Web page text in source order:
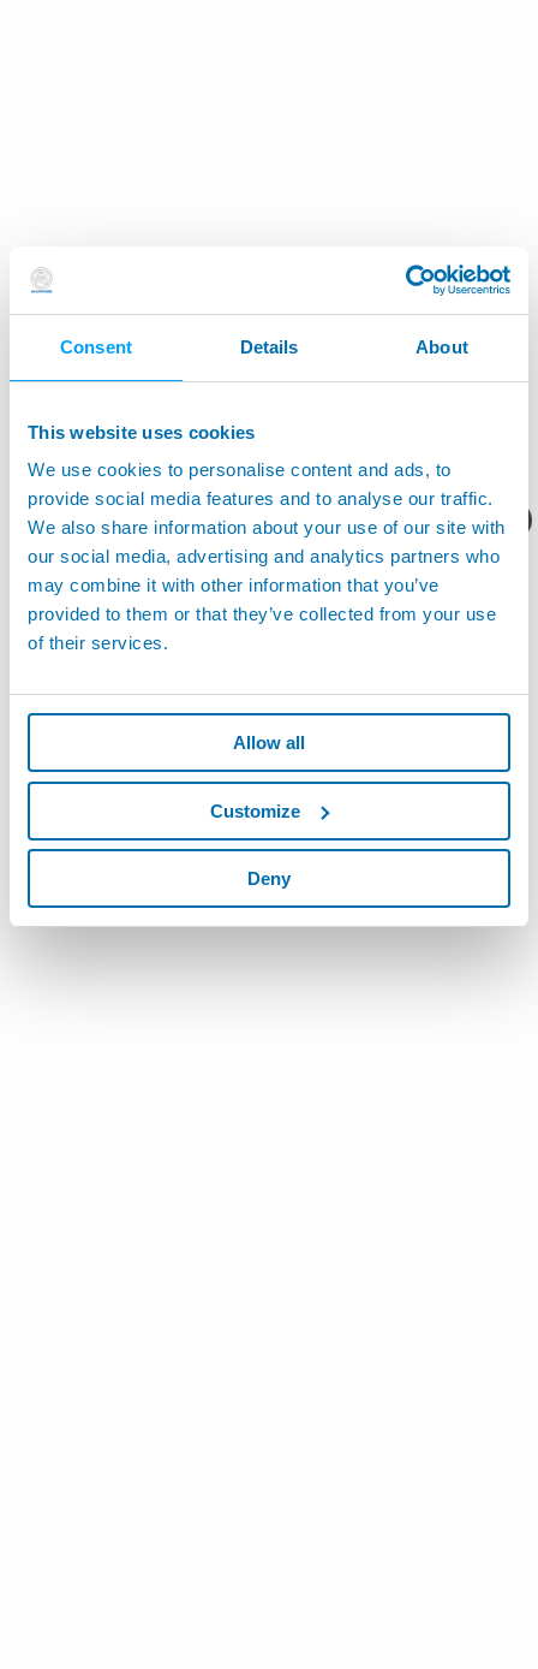
Consent Details About
This website uses cookies
We use cookies to personalise content and ads, to
provide social media features and to analyse our traffic.
We also share information about your use of our site with
our social media, advertising and analytics partners who
may combine it with other information that you’ve
provided to them or that they’ve collected from your use
of their services.
Allow all
Customize
Deny
您想要了解什么呢？